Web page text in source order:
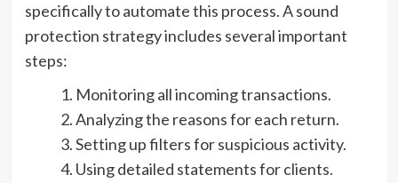
specifically to automate this process. A sound
protection strategy includes several important
steps:
Monitoring all incoming transactions.
Analyzing the reasons for each return.
Setting up filters for suspicious activity.
Using detailed statements for clients.